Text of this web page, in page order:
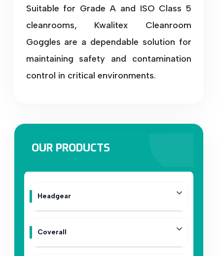
OUR PRODUCTS
Headgear
Coverall
Suitable for Grade A and ISO Class 5
cleanrooms, Kwalitex Cleanroom
Goggles are a dependable solution for
maintaining safety and contamination
control in critical environments.